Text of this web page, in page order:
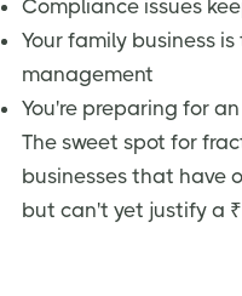
Compliance issues
Your family business
management
You're preparing for
The sweet spot for
businesses that have
but can't yet justify a